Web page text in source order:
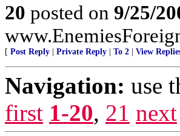
20 posted on 9/25/
[ Post Reply Private Reply To 2 View
Navigation: use
first 1-20, 21 next